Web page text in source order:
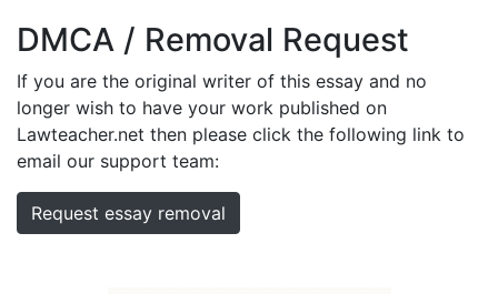
DMCA / Removal Request
If you are the original writer of this essay and no
longer wish to have your work published on
Lawteacher.net then please click the following link to
email our support team:
Request essay removal